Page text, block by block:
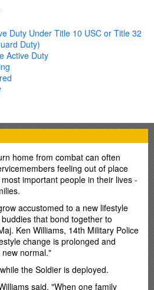
Duty Under Title 10 USC or Title 32
Duty)
Active Duty
home from combat can often
feeling out of place
important people in their lives -
accustomed to a new lifestyle
that bond together to
Ken Williams, 14th Military Police
change is prolonged and
normal."
the Soldier is deployed.
said. "When one family